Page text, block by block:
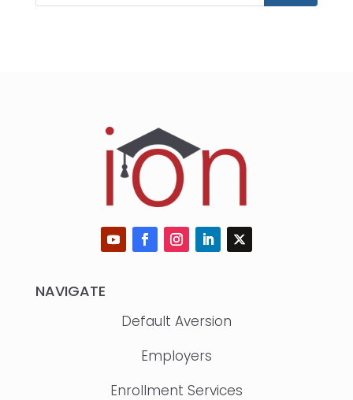
NAVIGATE
Default Aversion
Employers
Enrollment Services